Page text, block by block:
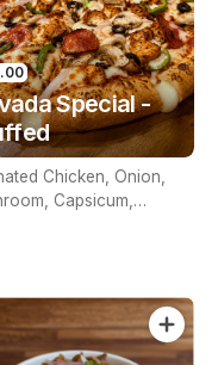
Special -
Chicken, Onion,
Capsicum,
Nevada Sauce